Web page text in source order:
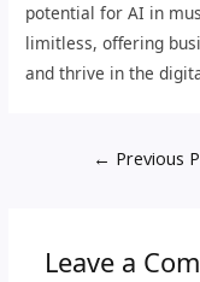
potential for AI in
limitless, offering
and thrive in the
← Previous
Leave a